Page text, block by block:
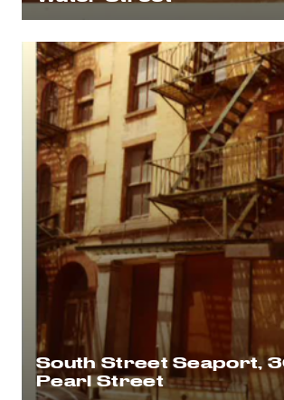
South Street Seaport,
Pearl Street